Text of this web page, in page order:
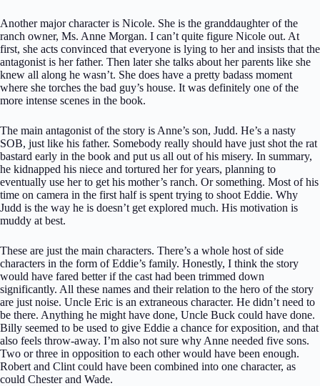
Another major character is Nicole. She is the granddaughter of the
ranch owner, Ms. Anne Morgan. I can’t quite figure Nicole out. At
first, she acts convinced that everyone is lying to her and insists that the
antagonist is her father. Then later she talks about her parents like she
knew all along he wasn’t. She does have a pretty badass moment
where she torches the bad guy’s house. It was definitely one of the
more intense scenes in the book.
The main antagonist of the story is Anne’s son, Judd. He’s a nasty
SOB, just like his father. Somebody really should have just shot the rat
bastard early in the book and put us all out of his misery. In summary,
he kidnapped his niece and tortured her for years, planning to
eventually use her to get his mother’s ranch. Or something. Most of his
time on camera in the first half is spent trying to shoot Eddie. Why
Judd is the way he is doesn’t get explored much. His motivation is
muddy at best.
These are just the main characters. There’s a whole host of side
characters in the form of Eddie’s family. Honestly, I think the story
would have fared better if the cast had been trimmed down
significantly. All these names and their relation to the hero of the story
are just noise. Uncle Eric is an extraneous character. He didn’t need to
be there. Anything he might have done, Uncle Buck could have done.
Billy seemed to be used to give Eddie a chance for exposition, and that
also feels throw-away. I’m also not sure why Anne needed five sons.
Two or three in opposition to each other would have been enough.
Robert and Clint could have been combined into one character, as
could Chester and Wade.